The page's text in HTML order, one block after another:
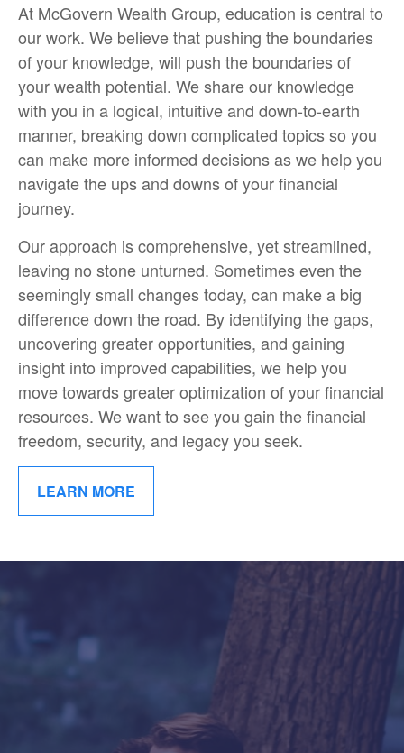
At McGovern Wealth Group, education is central to
our work. We believe that pushing the boundaries
of your knowledge, will push the boundaries of
your wealth potential. We share our knowledge
with you in a logical, intuitive and down-to-earth
manner, breaking down complicated topics so you
can make more informed decisions as we help you
navigate the ups and downs of your financial
journey.
Our approach is comprehensive, yet streamlined,
leaving no stone unturned. Sometimes even the
seemingly small changes today, can make a big
difference down the road. By identifying the gaps,
uncovering greater opportunities, and gaining
insight into improved capabilities, we help you
move towards greater optimization of your financial
resources. We want to see you gain the financial
freedom, security, and legacy you seek.
LEARN MORE